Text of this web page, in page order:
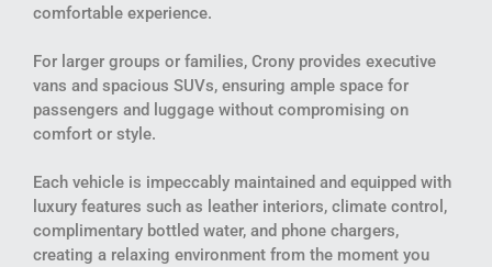
comfortable experience.
For larger groups or families, Crony provides executive
vans and spacious SUVs, ensuring ample space for
passengers and luggage without compromising on
comfort or style.
Each vehicle is impeccably maintained and equipped with
luxury features such as leather interiors, climate control,
complimentary bottled water, and phone chargers,
creating a relaxing environment from the moment you